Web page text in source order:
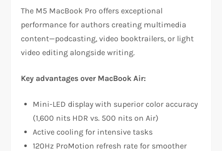
The M5 MacBook Pro offers exceptional
performance for authors creating multimedia
content—podcasting, video booktrailers, or light
video editing alongside writing.​
Key advantages over MacBook Air:
Mini-LED display with superior color accuracy
(1,600 nits HDR vs. 500 nits on Air)
Active cooling for intensive tasks
120Hz ProMotion refresh rate for smoother